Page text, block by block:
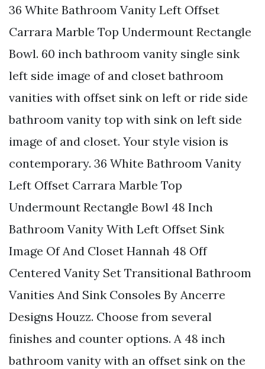
36 White Bathroom Vanity Left Offset
Carrara Marble Top Undermount Rectangle
Bowl. 60 inch bathroom vanity single sink
left side image of and closet bathroom
vanities with offset sink on left or ride side
bathroom vanity top with sink on left side
image of and closet. Your style vision is
contemporary. 36 White Bathroom Vanity
Left Offset Carrara Marble Top
Undermount Rectangle Bowl 48 Inch
Bathroom Vanity With Left Offset Sink
Image Of And Closet Hannah 48 Off
Centered Vanity Set Transitional Bathroom
Vanities And Sink Consoles By Ancerre
Designs Houzz. Choose from several
finishes and counter options. A 48 inch
bathroom vanity with an offset sink on the